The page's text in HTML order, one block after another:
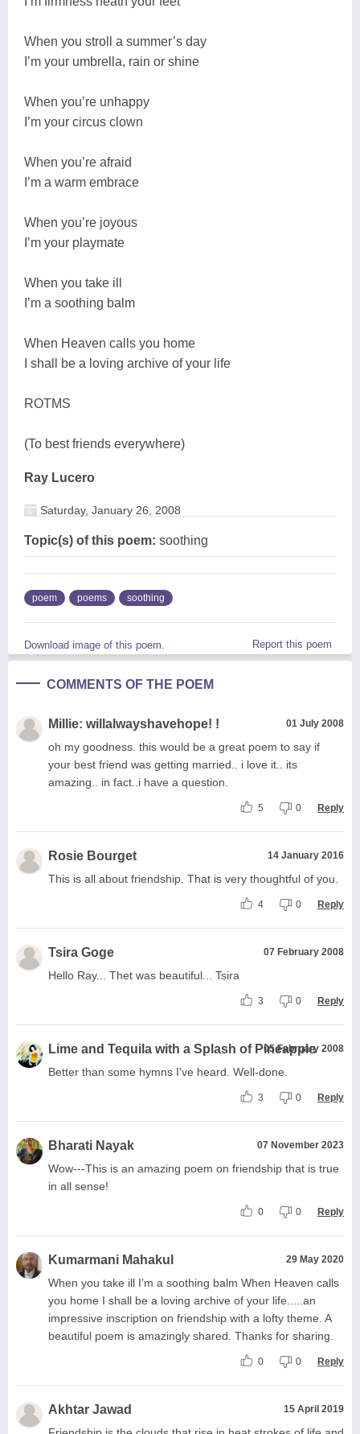
When you stroll a summer’s day
I’m your umbrella, rain or shine
When you’re unhappy
I’m your circus clown
When you’re afraid
I’m a warm embrace
When you’re joyous
I’m your playmate
When you take ill
I’m a soothing balm
When Heaven calls you home
I shall be a loving archive of your life
ROTMS
(To best friends everywhere)
Ray Lucero
Saturday, January 26, 2008
Topic(s) of this poem: soothing
poem poems soothing
Download image of this poem. Report this poem
COMMENTS OF THE POEM
Millie: willalwayshavehope! ! 01 July 2008
oh my goodness. this would be a great poem to say if
your best friend was getting married.. i love it.. its
amazing.. in fact..i have a question.
5 0 Reply
Rosie Bourget 14 January 2016
This is all about friendship. That is very thoughtful of you.
4 0 Reply
Tsira Goge 07 February 2008
Hello Ray... Thet was beautiful... Tsira
3 0 Reply
Lime and Tequila with a Splash of Pineapple
05 February 2008
Better than some hymns I've heard. Well-done.
3 0 Reply
Bharati Nayak 07 November 2023
Wow---This is an amazing poem on friendship that is true
in all sense!
0 0 Reply
Kumarmani Mahakul 29 May 2020
When you take ill I’m a soothing balm When Heaven calls
you home I shall be a loving archive of your life.....an
impressive inscription on friendship with a lofty theme. A
beautiful poem is amazingly shared. Thanks for sharing.
0 0 Reply
Akhtar Jawad 15 April 2019